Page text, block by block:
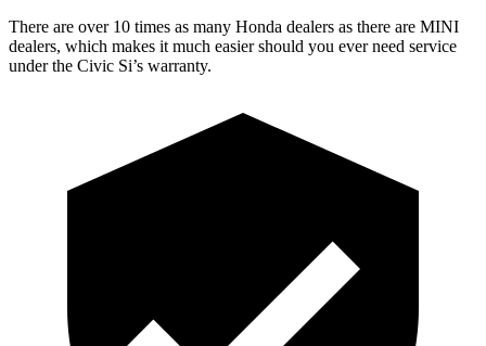
There are over 10 times as many Honda dealers as there are MINI
dealers, which makes it much easier should you ever need service
under the Civic Si’s warranty.